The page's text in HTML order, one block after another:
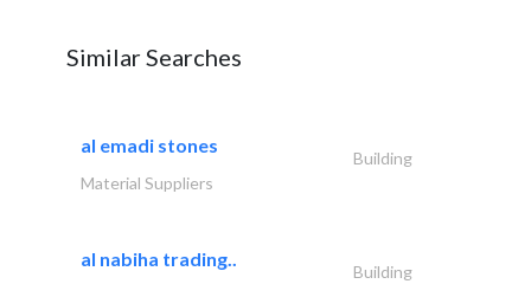
Similar Searches
al emadi stones
Building
Material Suppliers
al nabiha trading..
Building